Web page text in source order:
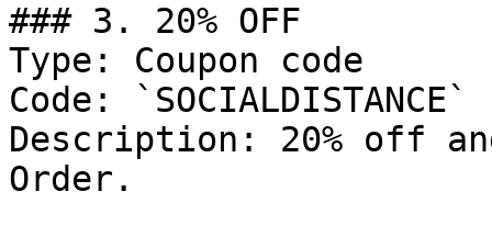
### 3. 20% OFF
Type: Coupon code
Code: `SOCIALDISTANCE`
Description: 20% off
Order.